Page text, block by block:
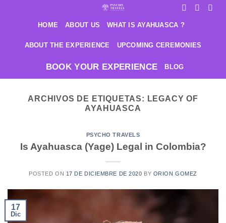
HOME ABOUT US WHAT IS AYAHUASCA ?
ABOUT THE EXPERIENCE UPCOMING CEREMONIES
BOOK YOUR EXPERIENCE BLOG
ARCHIVOS DE ETIQUETAS: LEGACY OF
AYAHUASCA
PSYCHO TRAVELS
Is Ayahuasca (Yage) Legal in Colombia?
POSTED ON 17 DE DICIEMBRE DE 2020 BY ORION GOMEZ
17
Dic